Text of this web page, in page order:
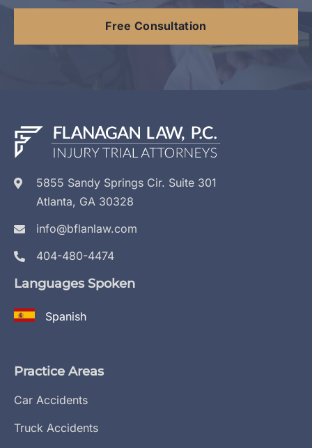
Free Consultation
5855 Sandy Springs Cir. Suite 301
Atlanta, GA 30328
info@bflanlaw.com
404-480-4474
Languages Spoken
Spanish
Practice Areas
Car Accidents
Truck Accidents